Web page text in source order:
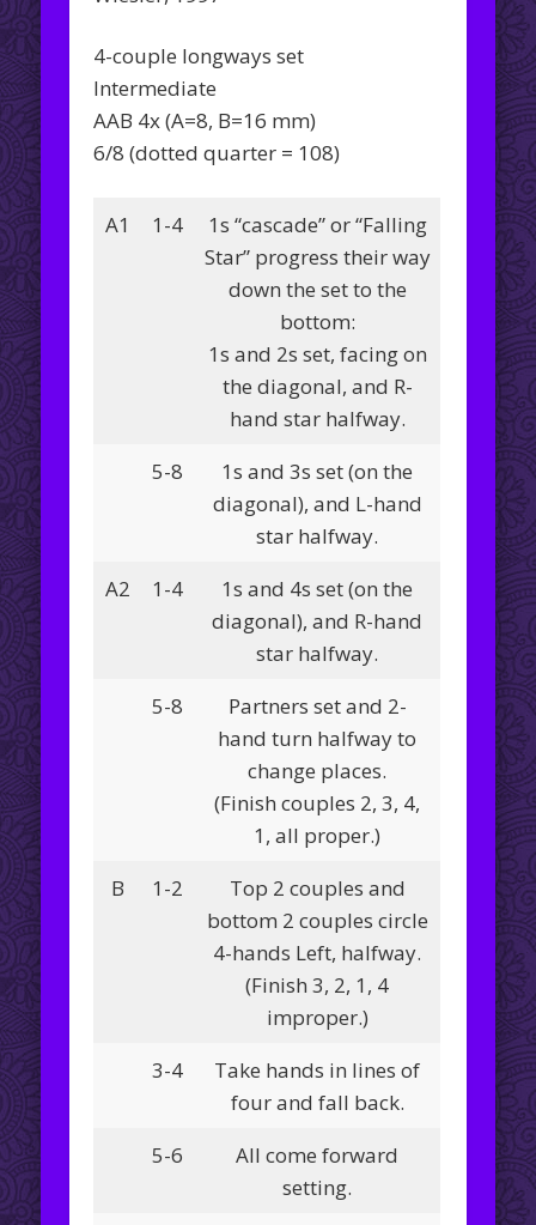
4-couple longways set
Intermediate
AAB 4x (A=8, B=16 mm)
6/8 (dotted quarter = 108)
A1 1-4
1s “cascade” or “Falling
Star” progress their way
down the set to the
bottom:
1s and 2s set, facing on
the diagonal, and R-
hand star halfway.
5-8
1s and 3s set (on the
diagonal), and L-hand
star halfway.
A2
1-4
1s and 4s set (on the
diagonal), and R-hand
star halfway.
5-8
Partners set and 2-
hand turn halfway to
change places.
(Finish couples 2, 3, 4,
1, all proper.)
B
1-2
Top 2 couples and
bottom 2 couples circle
4-hands Left, halfway.
(Finish 3, 2, 1, 4
improper.)
3-4
Take hands in lines of
four and fall back.
5-6
All come forward
setting.